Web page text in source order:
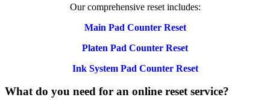
Our comprehensive reset includes:
Main Pad Counter Reset
Platen Pad Counter Reset
Ink System Pad Counter Reset
What do you need for an online reset service?